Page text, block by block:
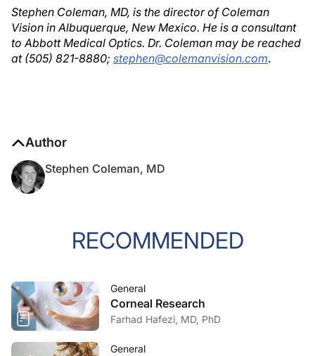
Stephen Coleman, MD, is the director of Coleman
Vision in Albuquerque, New Mexico. He is a consultant
to Abbott Medical Optics. Dr. Coleman may be reached
at (505) 821-8880; stephen@colemanvision.com.
Author
Stephen Coleman, MD
RECOMMENDED
General
Corneal Research
Farhad Hafezi, MD, PhD
General